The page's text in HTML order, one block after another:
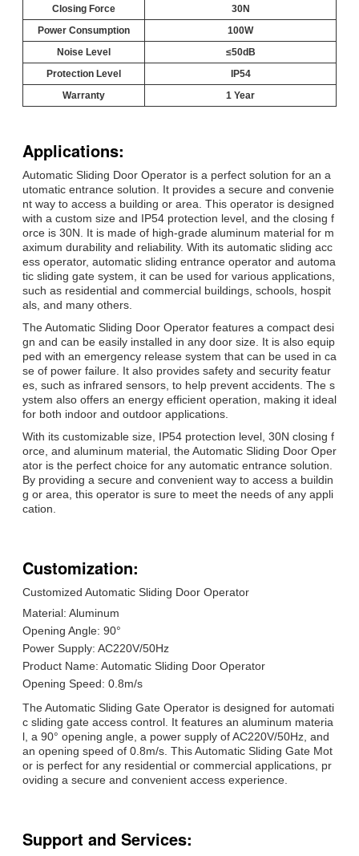
Closing Force
30N
Power Consumption
100W
Noise Level
≤50dB
Protection Level
IP54
Warranty
1 Year
Applications:
Automatic Sliding Door Operator is a perfect solution for an a
utomatic entrance solution. It provides a secure and convenie
nt way to access a building or area. This operator is designed
with a custom size and IP54 protection level, and the closing f
orce is 30N. It is made of high-grade aluminum material for m
aximum durability and reliability. With its automatic sliding acc
ess operator, automatic sliding entrance operator and automa
tic sliding gate system, it can be used for various applications,
such as residential and commercial buildings, schools, hospit
als, and many others.
The Automatic Sliding Door Operator features a compact desi
gn and can be easily installed in any door size. It is also equip
ped with an emergency release system that can be used in ca
se of power failure. It also provides safety and security featur
es, such as infrared sensors, to help prevent accidents. The s
ystem also offers an energy efficient operation, making it ideal
for both indoor and outdoor applications.
With its customizable size, IP54 protection level, 30N closing f
orce, and aluminum material, the Automatic Sliding Door Oper
ator is the perfect choice for any automatic entrance solution.
By providing a secure and convenient way to access a buildin
g or area, this operator is sure to meet the needs of any appli
cation.
Customization:
Customized Automatic Sliding Door Operator
Material: Aluminum
Opening Angle: 90°
Power Supply: AC220V/50Hz
Product Name: Automatic Sliding Door Operator
Opening Speed: 0.8m/s
The Automatic Sliding Gate Operator is designed for automati
c sliding gate access control. It features an aluminum materia
l, a 90° opening angle, a power supply of AC220V/50Hz, and
an opening speed of 0.8m/s. This Automatic Sliding Gate Mot
or is perfect for any residential or commercial applications, pr
oviding a secure and convenient access experience.
Support and Services: